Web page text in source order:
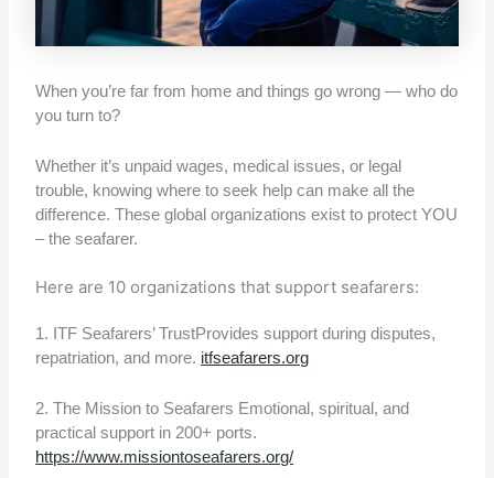
When you’re far from home and things go wrong — who do
you turn to?
Whether it’s unpaid wages, medical issues, or legal
trouble, knowing where to seek help can make all the
difference. These global organizations exist to protect YOU
– the seafarer.
Here are 10 organizations that support seafarers:
1. ITF Seafarers’ TrustProvides support during disputes,
repatriation, and more. itfseafarers.org
2. The Mission to Seafarers Emotional, spiritual, and
practical support in 200+ ports.
https://www.missiontoseafarers.org/